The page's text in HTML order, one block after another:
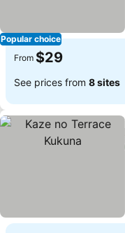
Popular choice
From $29
See prices from 8 sites